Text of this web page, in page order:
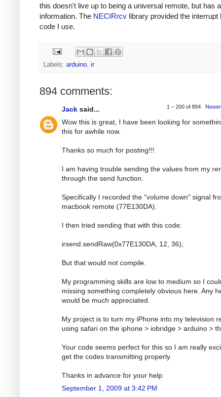
this doesn't live up to being a universal remote, but has
information. The NECIRrcv library provided the interrupt
code I use.
Labels: arduino, ir
894 comments:
1 – 200 of 894
Jack said...
Wow this is great, I have been looking for
this for awhile now.
Thanks so much for posting!!!
I am having trouble sending the values from my
through the send function.
Specifically I recorded the "volume down" signal
macbook remote (77E130DA).
I then tried sending that with this code:
irsend.sendRaw(0x77E130DA, 12, 36);
But that would not compile.
My programming skills are low to medium so I
missing something completely obvious here. Any
would be much appreciated.
My project is to turn my iPhone into my television
using safari on the iphone > iobridge > arduino >
Your code seems perfect for this so I am really
get the codes transmitting properly.
Thanks in advance for your help
September 1, 2009 at 3:42 PM